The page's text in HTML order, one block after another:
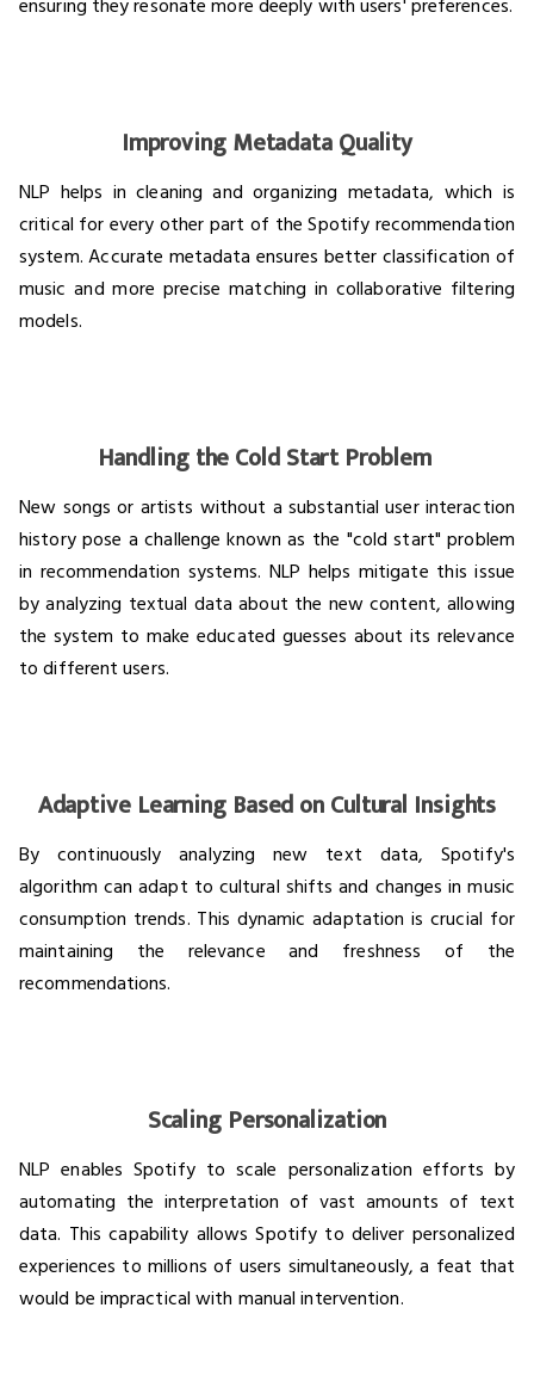
Improving Metadata Quality
NLP helps in cleaning and organizing metadata, which is
critical for every other part of the Spotify recommendation
system. Accurate metadata ensures better classification of
music and more precise matching in collaborative filtering
models.
Handling the Cold Start Problem
New songs or artists without a substantial user interaction
history pose a challenge known as the "cold start" problem
in recommendation systems. NLP helps mitigate this issue
by analyzing textual data about the new content, allowing
the system to make educated guesses about its relevance
to different users.
Adaptive Learning Based on Cultural Insights
By continuously analyzing new text data, Spotify's
algorithm can adapt to cultural shifts and changes in music
consumption trends. This dynamic adaptation is crucial for
maintaining the relevance and freshness of the
recommendations.
Scaling Personalization
NLP enables Spotify to scale personalization efforts by
automating the interpretation of vast amounts of text
data. This capability allows Spotify to deliver personalized
experiences to millions of users simultaneously, a feat that
would be impractical with manual intervention.